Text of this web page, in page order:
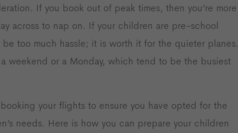
If you book out of peak times, then you’re more
across to nap on. If your children are pre-school
too much hassle; it is worth it for the quieter planes.
weekend or a Monday, which tend to be the busiest
your flights to ensure you have opted for the
needs. Here is how you can prepare your children